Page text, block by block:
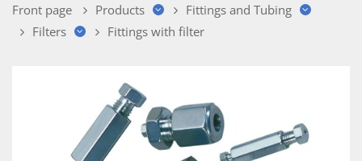
Front page Products
Fittings and Tubing
Filters
Fittings with filter